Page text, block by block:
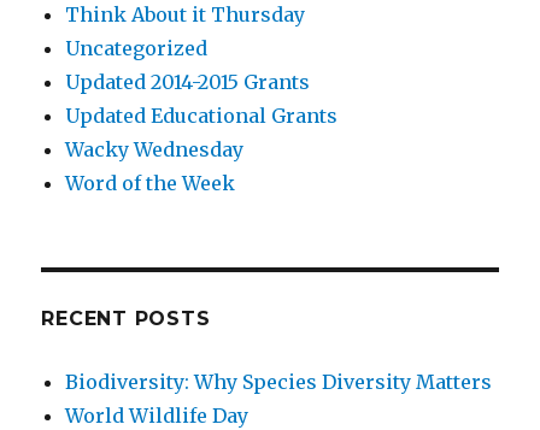
Think About it Thursday
Uncategorized
Updated 2014-2015 Grants
Updated Educational Grants
Wacky Wednesday
Word of the Week
RECENT POSTS
Biodiversity: Why Species Diversity Matters
World Wildlife Day